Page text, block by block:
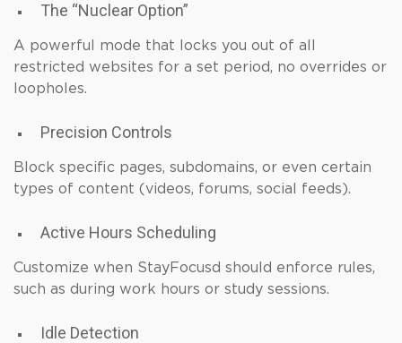
The “Nuclear Option”
A powerful mode that locks you out of all
restricted websites for a set period, no overrides or
loopholes.
Precision Controls
Block specific pages, subdomains, or even certain
types of content (videos, forums, social feeds).
Active Hours Scheduling
Customize when StayFocusd should enforce rules,
such as during work hours or study sessions.
Idle Detection